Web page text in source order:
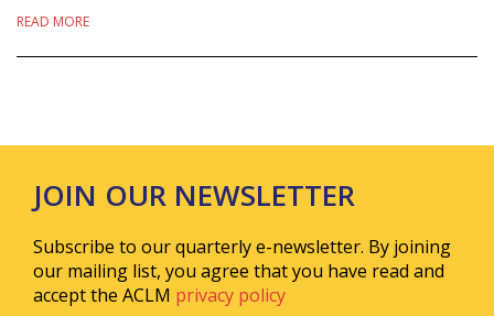
READ MORE
JOIN OUR NEWSLETTER
Subscribe to our quarterly e-newsletter. By joining
our mailing list, you agree that you have read and
accept the ACLM privacy policy